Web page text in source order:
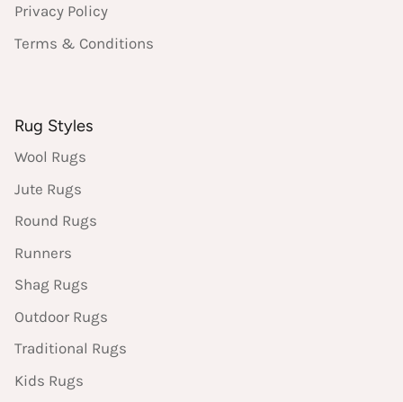
Privacy Policy
Terms & Conditions
Rug Styles
Wool Rugs
Jute Rugs
Round Rugs
Runners
Shag Rugs
Outdoor Rugs
Traditional Rugs
Kids Rugs